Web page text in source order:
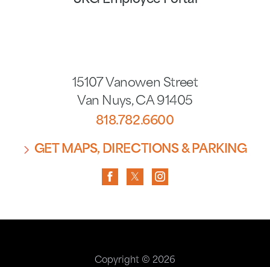
15107 Vanowen Street
Van Nuys, CA 91405
818.782.6600
GET MAPS, DIRECTIONS & PARKING
Copyright © 2026